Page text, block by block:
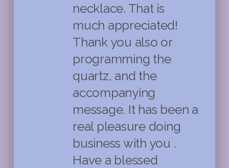
necklace. That is
much appreciated!
Thank you also or
programming the
quartz, and the
accompanying
message. It has been a
real pleasure doing
business with you .
Have a blessed